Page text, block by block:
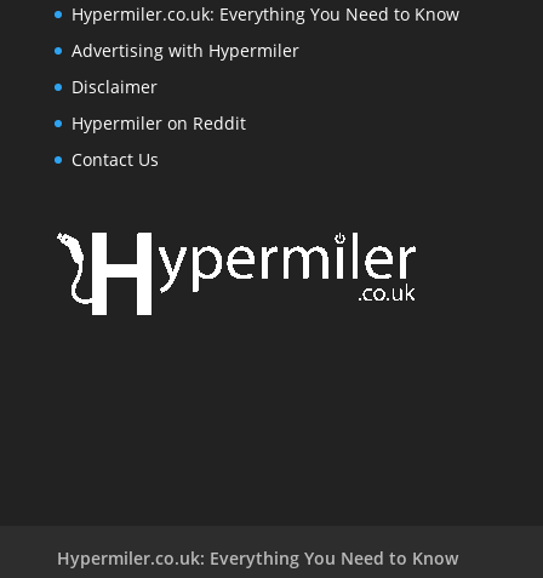
Hypermiler.co.uk: Everything You Need to Know
Advertising with Hypermiler
Disclaimer
Hypermiler on Reddit
Contact Us
Hypermiler.co.uk: Everything You Need to Know